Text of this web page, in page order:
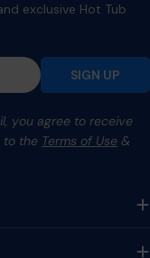
exclusive Hot Tub
SIGN UP
you agree to receive
to the Terms of Use &